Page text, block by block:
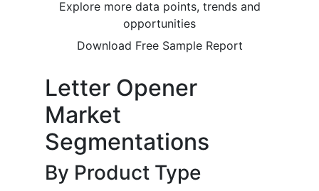
Explore more data points, trends and
opportunities
Download Free Sample Report
Letter Opener
Market
Segmentations
By Product Type